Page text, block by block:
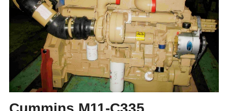
Contact us
Feedback